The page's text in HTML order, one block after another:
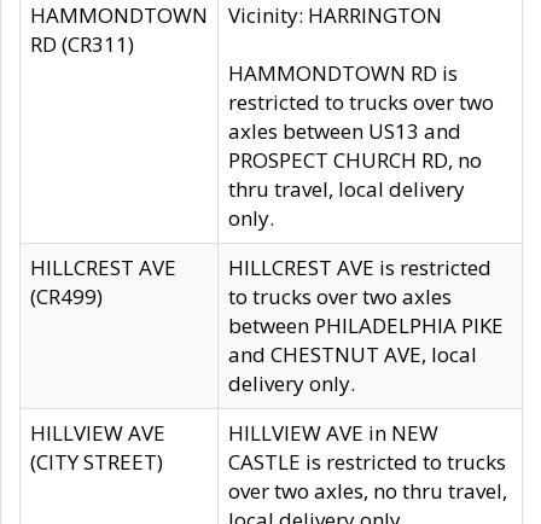
HAMMONDTOWN
RD (CR311)
Vicinity: HARRINGTON
HAMMONDTOWN RD is
restricted to trucks over two
axles between US13 and
PROSPECT CHURCH RD, no
thru travel, local delivery
only.
HILLCREST AVE
(CR499)
HILLCREST AVE is restricted
to trucks over two axles
between PHILADELPHIA PIKE
and CHESTNUT AVE, local
delivery only.
HILLVIEW AVE
(CITY STREET)
HILLVIEW AVE in NEW
CASTLE is restricted to trucks
over two axles, no thru travel,